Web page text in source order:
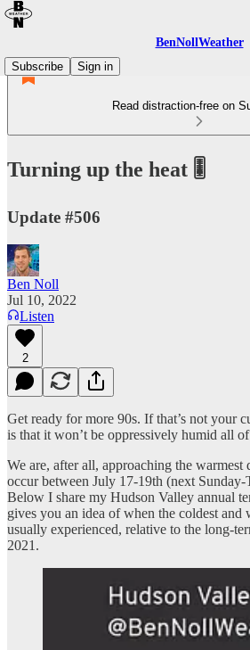
BenNollWeather
Subscribe
Sign in
Read distraction-free on
Turning up the heat 🎚️
Update #506
Ben Noll
Jul 10, 2022
Listen
2
Get ready for more 90s. If that’s not your
is that it won’t be oppressively humid all
We are, after all, approaching the warmest
occur between July 17-19th (next Sunday-
Below I share my Hudson Valley annual
gives you an idea of when the coldest and
usually experienced, relative to the long-
2021.